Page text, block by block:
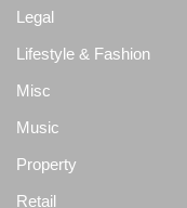
Legal
Lifestyle & Fashion
Misc
Music
Property
Retail